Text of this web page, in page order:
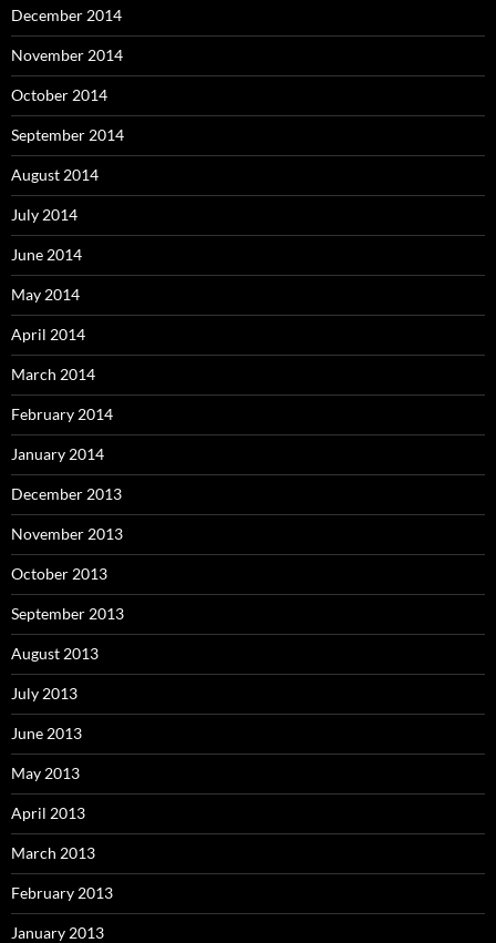
December 2014
November 2014
October 2014
September 2014
August 2014
July 2014
June 2014
May 2014
April 2014
March 2014
February 2014
January 2014
December 2013
November 2013
October 2013
September 2013
August 2013
July 2013
June 2013
May 2013
April 2013
March 2013
February 2013
January 2013